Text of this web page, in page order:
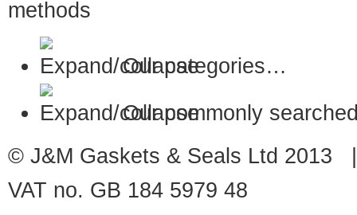
Our categories…
Our commonly
© J&M Gaskets & Seals Ltd
VAT no. GB 184 5979 48